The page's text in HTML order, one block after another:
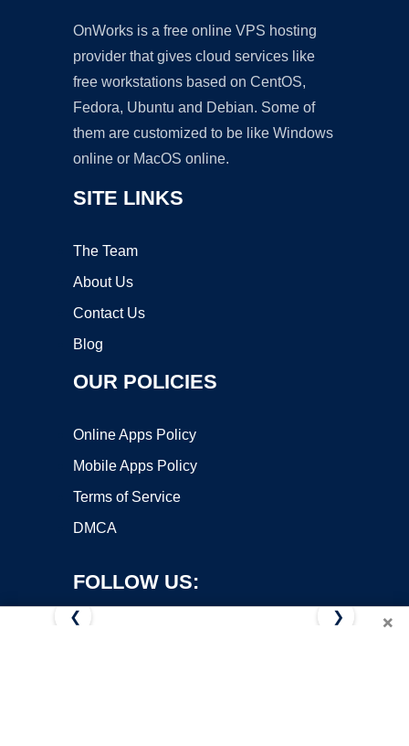
OnWorks is a free online VPS hosting
provider that gives cloud services like
free workstations based on CentOS,
Fedora, Ubuntu and Debian. Some of
them are customized to be like Windows
online or MacOS online.
SITE LINKS
The Team
About Us
Contact Us
Blog
OUR POLICIES
Online Apps Policy
Mobile Apps Policy
Terms of Service
DMCA
FOLLOW US:
×
❮ ❯